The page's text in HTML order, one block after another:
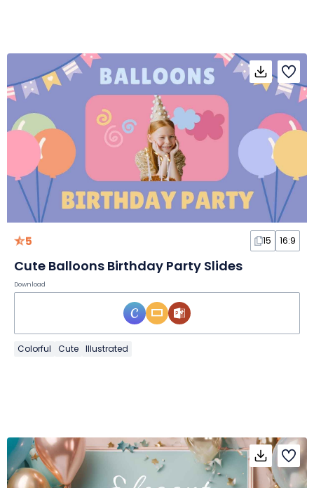
5 15 16:9
Cute Balloons Birthday Party Slides
Download
Colorful Cute Illustrated